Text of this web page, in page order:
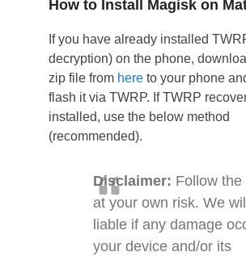
How to Install Magisk on
If you have already installed
decryption) on the phone,
zip file from hereto your phone
flash it via TWRP. If TWRP
installed, use the below method
(recommended).
Disclaimer: Follow
at your own risk. We
liable if any damage
your device and/or its